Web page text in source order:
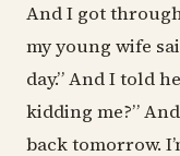
And I got
my young wife
day.” And I told
kidding me?”
back tomorrow.